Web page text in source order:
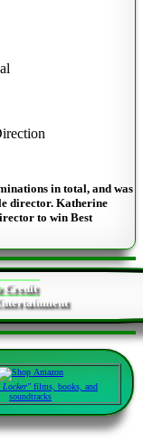
in total, and was
director. Katherine
to win Best
Credit
Locker" films, books, and
soundtracks